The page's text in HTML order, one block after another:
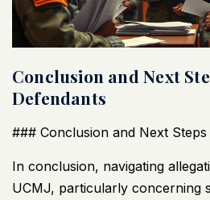
Conclusion and Next
Defendants
### Conclusion and Next
In conclusion, navigating
UCMJ, particularly concerning